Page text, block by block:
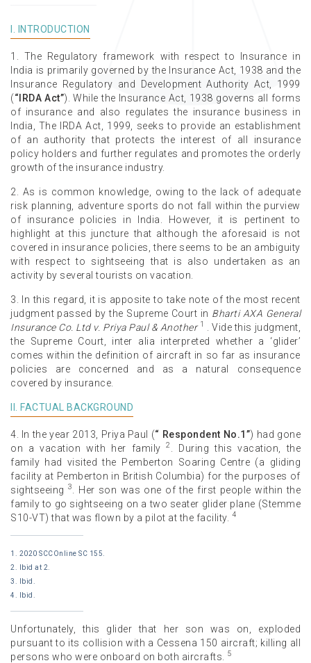
I. INTRODUCTION
1. The Regulatory framework with respect to Insurance in
India is primarily governed by the Insurance Act, 1938 and the
Insurance Regulatory and Development Authority Act, 1999
(“IRDA Act”). While the Insurance Act, 1938 governs all forms
of insurance and also regulates the insurance business in
India, The IRDA Act, 1999, seeks to provide an establishment
of an authority that protects the interest of all insurance
policy holders and further regulates and promotes the orderly
growth of the insurance industry.
2. As is common knowledge, owing to the lack of adequate
risk planning, adventure sports do not fall within the purview
of insurance policies in India. However, it is pertinent to
highlight at this juncture that although the aforesaid is not
covered in insurance policies, there seems to be an ambiguity
with respect to sightseeing that is also undertaken as an
activity by several tourists on vacation.
3. In this regard, it is apposite to take note of the most recent
judgment passed by the Supreme Court in Bharti AXA General
Insurance Co. Ltd v. Priya Paul & Another 1
. Vide this judgment,
the Supreme Court, inter alia interpreted whether a ‘glider’
comes within the definition of aircraft in so far as insurance
policies are concerned and as a natural consequence
covered by insurance.
II. FACTUAL BACKGROUND
4. In the year 2013, Priya Paul (“ Respondent No.1”) had gone
on a vacation with her family2
. During this vacation, the
family had visited the Pemberton Soaring Centre (a gliding
facility at Pemberton in British Columbia) for the purposes of
sightseeing 3
. Her son was one of the first people within the
family to go sightseeing on a two seater glider plane (Stemme
S10-VT) that was flown by a pilot at the facility. 4
1. 2020 SCCOnline SC 155.
2. Ibid at 2.
3. Ibid.
4. Ibid.
Unfortunately, this glider that her son was on, exploded
pursuant to its collision with a Cessena 150 aircraft; killing all
persons who were onboard on both aircrafts.
5